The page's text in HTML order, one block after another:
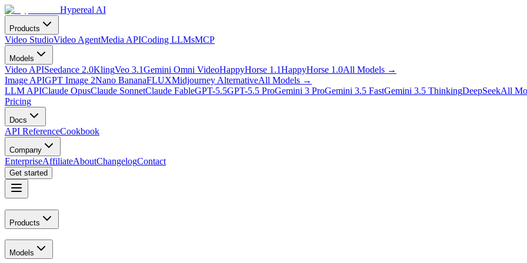
Hypereal AI
Products
Video StudioVideo AgentMedia APICoding LLMsMCP
Models
Video APISeedance 2.0KlingVeo 3.1Gemini Omni VideoHappyHorse 1.1HappyHorse 1.0All Models →
Image APIGPT Image 2Nano BananaFLUXMidjourney AlternativeAll Models →
LLM APIClaude OpusClaude SonnetClaude FableGPT-5.5GPT-5.5 ProGemini 3 ProGemini 3.5 FastGemini 3.5 ThinkingDeepSeekAll
Pricing
Docs
API ReferenceCookbook
Company
EnterpriseAffiliateAboutChangelogContact
Get started
Products
Models